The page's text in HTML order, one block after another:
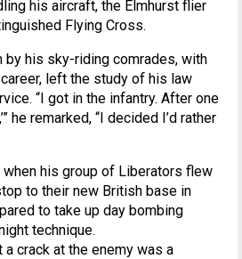
his aircraft, the Elmhurst flier
Flying Cross.
by his sky-riding comrades, with
left the study of his law
“I got in the infantry. After one
he remarked, “I decided I’d rather
his group of Liberators flew
to their new British base in
to take up day bombing
technique.
crack at the enemy was a